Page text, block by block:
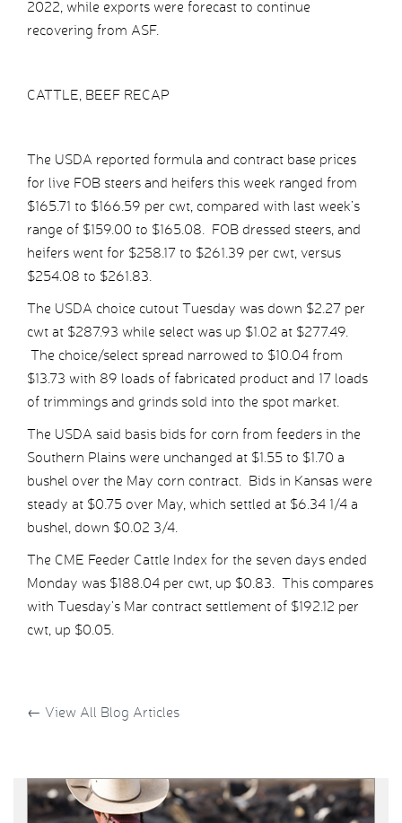
2022, while exports were forecast to continue
recovering from ASF.
CATTLE, BEEF RECAP
The USDA reported formula and contract base prices
for live FOB steers and heifers this week ranged from
$165.71 to $166.59 per cwt, compared with last week’s
range of $159.00 to $165.08. FOB dressed steers, and
heifers went for $258.17 to $261.39 per cwt, versus
$254.08 to $261.83.
The USDA choice cutout Tuesday was down $2.27 per
cwt at $287.93 while select was up $1.02 at $277.49.
The choice/select spread narrowed to $10.04 from
$13.73 with 89 loads of fabricated product and 17 loads
of trimmings and grinds sold into the spot market.
The USDA said basis bids for corn from feeders in the
Southern Plains were unchanged at $1.55 to $1.70 a
bushel over the May corn contract. Bids in Kansas were
steady at $0.75 over May, which settled at $6.34 1/4 a
bushel, down $0.02 3/4.
The CME Feeder Cattle Index for the seven days ended
Monday was $188.04 per cwt, up $0.83. This compares
with Tuesday’s Mar contract settlement of $192.12 per
cwt, up $0.05.
← View All Blog Articles